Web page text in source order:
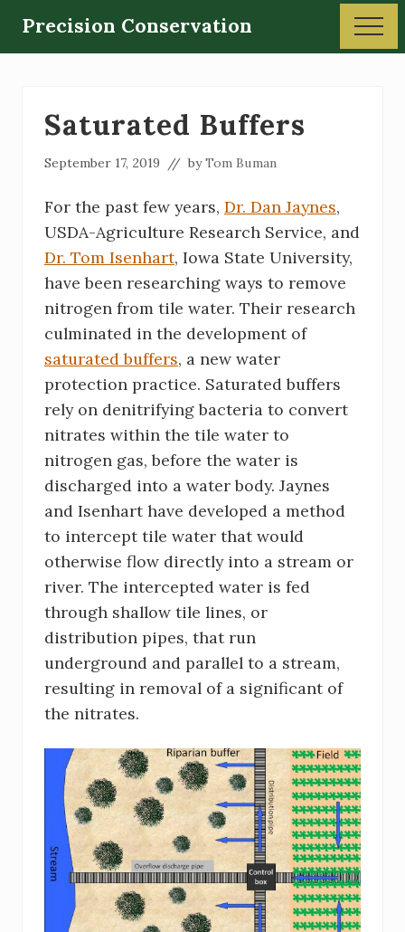
Precision Conservation
Soil
Water
Conservation
Saturated Buffers
September 17, 2019 // byTom Buman
For the past few years, Dr. Dan Jaynes,
USDA-Agriculture Research Service, and
Dr. Tom Isenhart, Iowa State University,
have been researching ways to remove
nitrogen from tile water. Their research
culminated in the development of
saturated buffers, a new water
protection practice. Saturated buffers
rely on denitrifying bacteria to convert
nitrates within the tile water to
nitrogen gas, before the water is
discharged into a water body. Jaynes
and Isenhart have developed a method
to intercept tile water that would
otherwise flow directly into a stream or
river. The intercepted water is fed
through shallow tile lines, or
distribution pipes, that run
underground and parallel to a stream,
resulting in removal of a significant of
the nitrates.